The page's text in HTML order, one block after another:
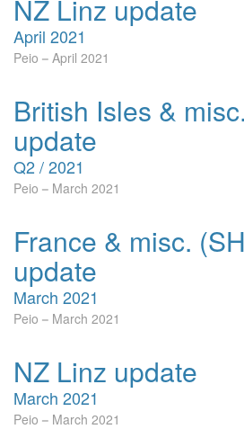
NZ Linz update
April 2021
Peio April 2021
British Isles & misc.
update
Q2 / 2021
Peio March 2021
France & misc.
update
March 2021
Peio March 2021
NZ Linz update
March 2021
Peio March 2021